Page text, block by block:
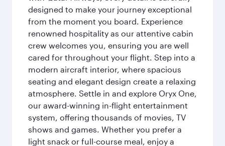
designed to make your journey exceptional
from the moment you board. Experience
renowned hospitality as our attentive cabin
crew welcomes you, ensuring you are well
cared for throughout your flight. Step into a
modern aircraft interior, where spacious
seating and elegant design create a relaxing
atmosphere. Settle in and explore Oryx One,
our award-winning in-flight entertainment
system, offering thousands of movies, TV
shows and games. Whether you prefer a
light snack or full-course meal, enjoy a